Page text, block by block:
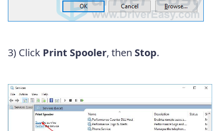
3) Click Print Spooler, then Stop.